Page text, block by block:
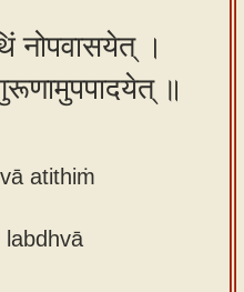
नोपवासयेत् ।
॥
atithiṁ